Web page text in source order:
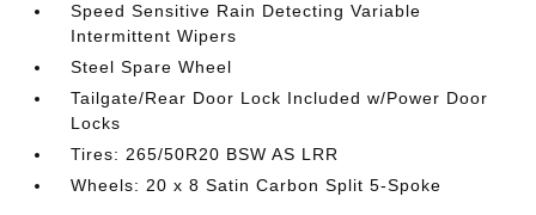
Speed Sensitive Rain Detecting Variable
Intermittent Wipers
Steel Spare Wheel
Tailgate/Rear Door Lock Included w/Power Door
Locks
Tires: 265/50R20 BSW AS LRR
Wheels: 20 x 8 Satin Carbon Split 5-Spoke